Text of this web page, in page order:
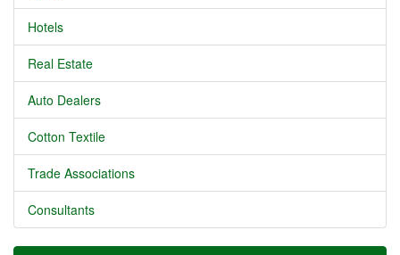
Hotels
Real Estate
Auto Dealers
Cotton Textile
Trade Associations
Consultants